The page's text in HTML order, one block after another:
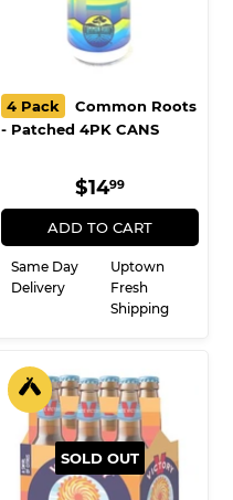
4 Pack
Common Roots
- Patched 4PK CANS
REGULAR
PRICE
$1499
ADD TO CART
Same Day
Delivery
Uptown
Fresh
Shipping
SOLD OUT